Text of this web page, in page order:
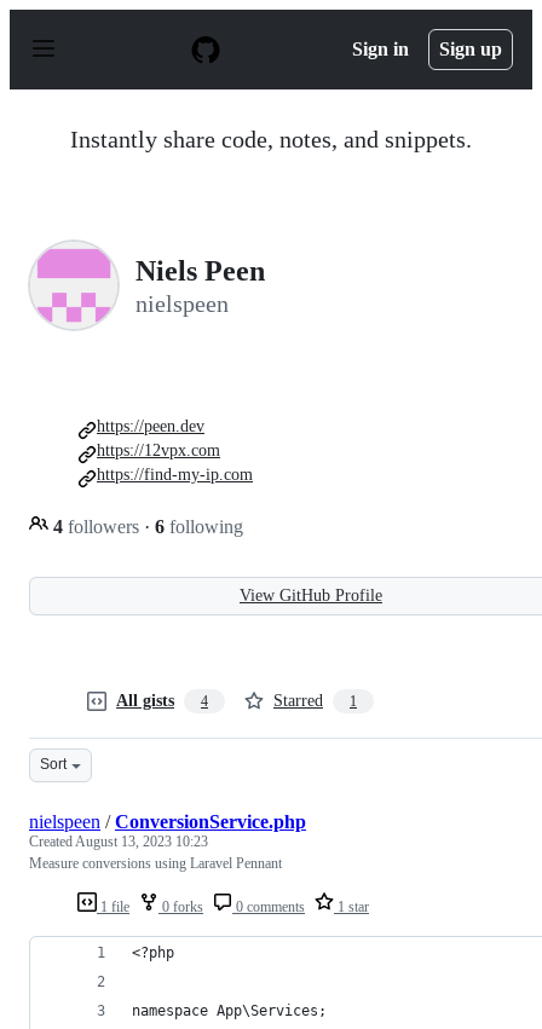
p
Sign in Sign up
Instantly share code, notes, and snippets.
Niels Peen
nielspeen
4 followers · 6 following
https://peen.dev
https://12vpx.com
https://find-my-ip.com
View GitHub Profile
All gists 4 Starred 1
Sort
1 file 0 forks 0 comments 1 star
nielspeen /ConversionService.php
CreatedAugust 13, 2023 10:23
Measure conversions using Laravel Pennant
<?php
namespace App\Services;